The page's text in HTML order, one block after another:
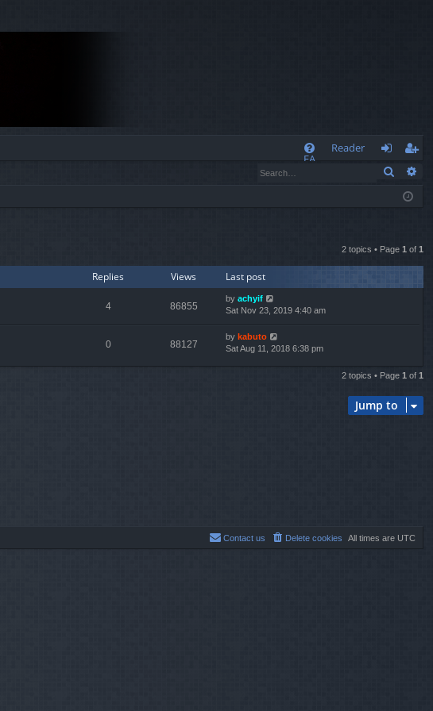
FA
Reader
og
eg
ist
Search
2 topics • Page 1 of 1
Replies Views Last post
4 86855
by achyif
Sat Nov 23, 2019 4:40 am
0 88127
by kabuto
Sat Aug 11, 2018 6:38 pm
2 topics • Page 1 of 1
Jump to
All times are UTC
Delete cookies
Contact us